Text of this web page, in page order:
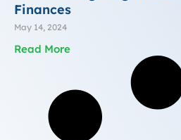
Finances
May 14, 2024
Read More